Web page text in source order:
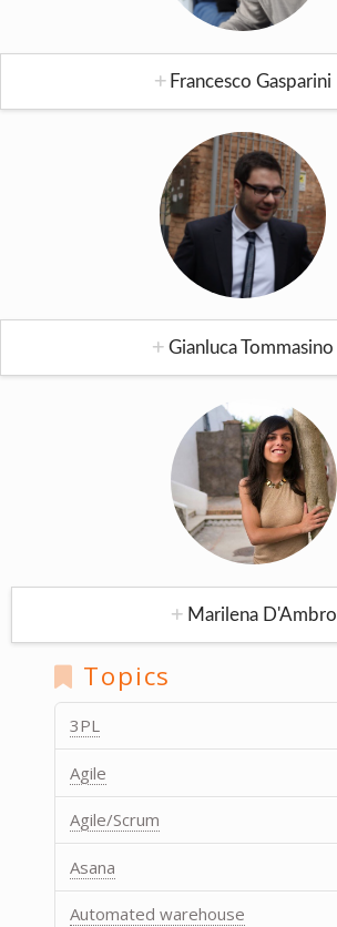
Francesco Gasparini
Gianluca Tommasino
Marilena D'Ambro
Topics
3PL
Agile
Agile/Scrum
Asana
Automated warehouse